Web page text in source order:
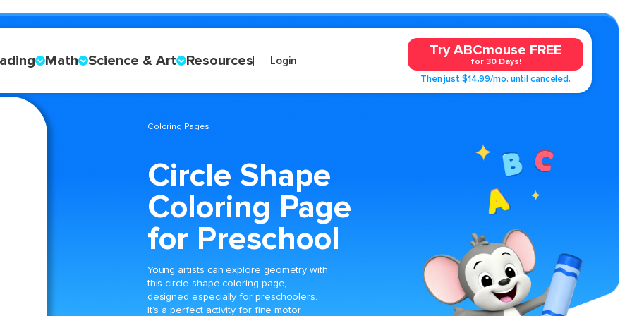
Math Science & Art Resources Login
Try ABCmouse FREE
for 30 Days!
Then just $14.99/mo. until canceled.
Coloring Pages
Circle Shape
Coloring Page
for Preschool
Young artists can explore geometry with
this circle shape coloring page,
designed especially for preschoolers.
It’s a perfect activity for fine motor